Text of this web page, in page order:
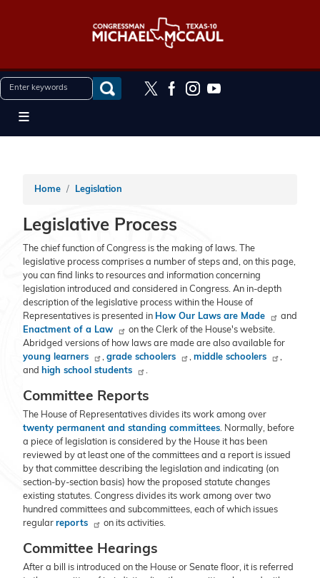
Home Legislation
Legislative Process
The chief function of Congress is the making of laws. The
legislative process comprises a number of steps and, on this page,
you can find links to resources and information concerning
legislation introduced and considered in Congress. An in-depth
description of the legislative process within the House of
Representatives is presented in How Our Laws are Made
and
Enactment of a Law
on the Clerk of the House's website.
Abridged versions of how laws are made are also available for
young learners
, grade schoolers , middle schoolers
,
and high school students .
Committee Reports
The House of Representatives divides its work among over
twenty permanent and standing committees. Normally, before
a piece of legislation is considered by the House it has been
reviewed by at least one of the committees and a report is issued
by that committee describing the legislation and indicating (on
section-by-section basis) how the proposed statute changes
existing statutes. Congress divides its work among over two
hundred committees and subcommittees, each of which issues
regular reports on its activities.
Committee Hearings
After a bill is introduced on the House or Senate floor, it is referred